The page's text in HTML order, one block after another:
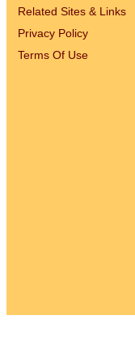
Related Sites & Links
Privacy Policy
Terms Of Use